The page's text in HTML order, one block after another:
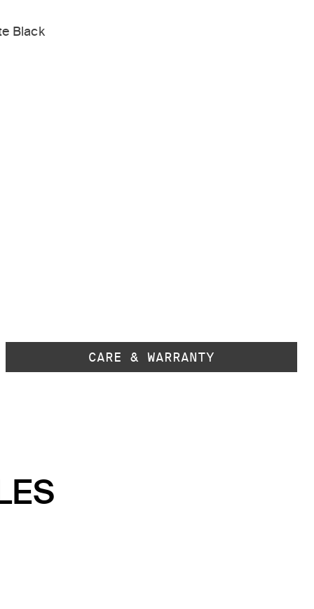
Black
CARE & WARRANTY